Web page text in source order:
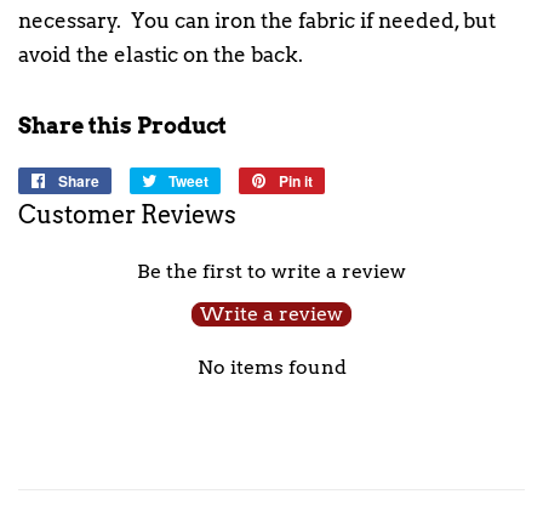
necessary. You can iron the fabric if needed, but
avoid the elastic on the back.
Share this Product
Share
Share
on
Tweet
Tweet
on
Pin it
Customer Reviews
Be the first to write a review
Write a review
No items found